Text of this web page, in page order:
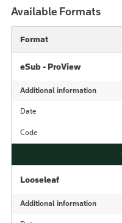
Available Formats
Format
eSub - ProView
Additional information
Date
Code
Looseleaf
Additional information